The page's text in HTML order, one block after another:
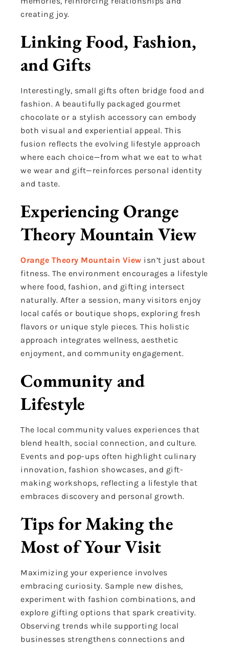
creating joy.
Linking Food, Fashion,
and Gifts
Interestingly, small gifts often bridge food and
fashion. A beautifully packaged gourmet
chocolate or a stylish accessory can embody
both visual and experiential appeal. This
fusion reflects the evolving lifestyle approach
where each choice—from what we eat to what
we wear and gift—reinforces personal identity
and taste.
Experiencing Orange
Theory Mountain View
Orange Theory Mountain View isn’t just about
fitness. The environment encourages a lifestyle
where food, fashion, and gifting intersect
naturally. After a session, many visitors enjoy
local cafés or boutique shops, exploring fresh
flavors or unique style pieces. This holistic
approach integrates wellness, aesthetic
enjoyment, and community engagement.
Community and
Lifestyle
The local community values experiences that
blend health, social connection, and culture.
Events and pop-ups often highlight culinary
innovation, fashion showcases, and gift-
making workshops, reflecting a lifestyle that
embraces discovery and personal growth.
Tips for Making the
Most of Your Visit
Maximizing your experience involves
embracing curiosity. Sample new dishes,
experiment with fashion combinations, and
explore gifting options that spark creativity.
Observing trends while supporting local
businesses strengthens connections and